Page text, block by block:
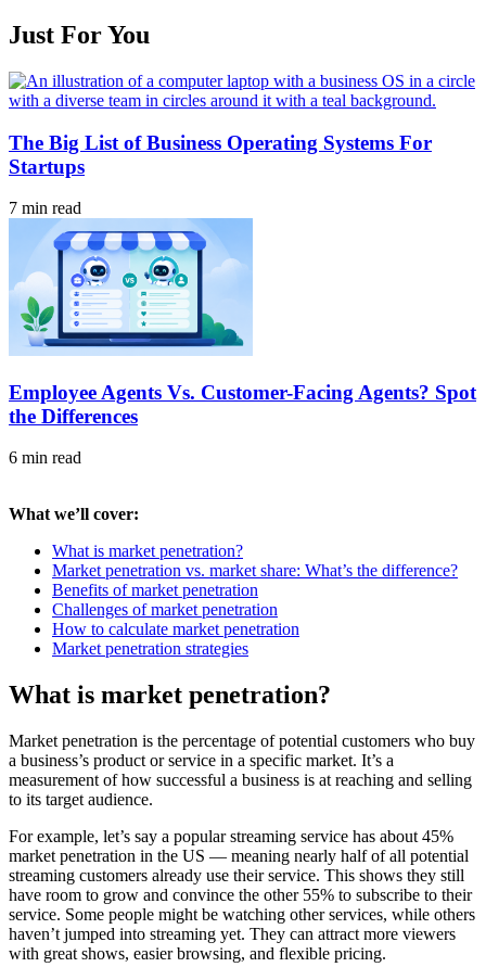
Just For You
The Big List of Business Operating Systems For
Startups
7 min read
Employee Agents Vs. Customer-Facing Agents? Spot
the Differences
6 min read
What we’ll cover:
What is market penetration?
Market penetration vs. market share: What’s the difference?
Benefits of market penetration
Challenges of market penetration
How to calculate market penetration
Market penetration strategies
What is market penetration?
Market penetration is the percentage of potential customers who buy
a business’s product or service in a specific market. It’s a
measurement of how successful a business is at reaching and selling
to its target audience.
For example, let’s say a popular streaming service has about 45%
market penetration in the US — meaning nearly half of all potential
streaming customers already use their service. This shows they still
have room to grow and convince the other 55% to subscribe to their
service. Some people might be watching other services, while others
haven’t jumped into streaming yet. They can attract more viewers
with great shows, easier browsing, and flexible pricing.